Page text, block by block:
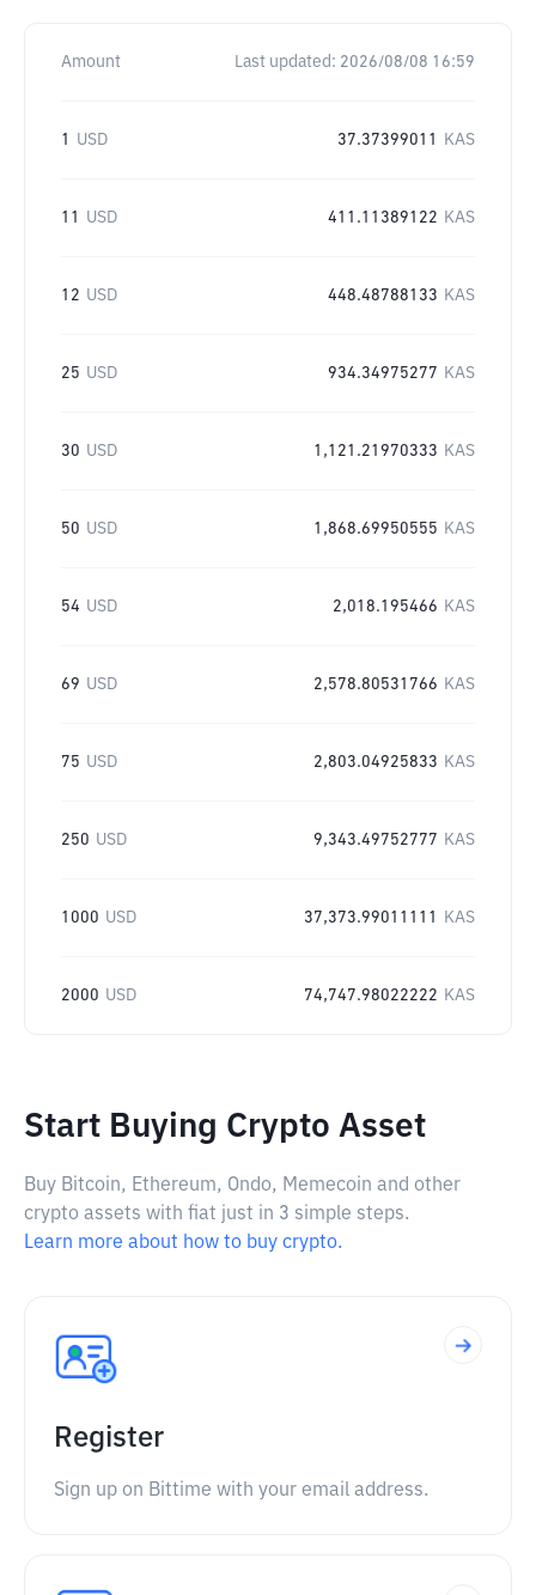
Amount Last updated: 2026/08/08 16:59
1 USD 37.37399011 KAS
11 USD 411.11389122 KAS
12 USD 448.48788133 KAS
25 USD 934.34975277 KAS
30 USD 1,121.21970333 KAS
50 USD 1,868.69950555 KAS
54 USD 2,018.195466 KAS
69 USD 2,578.80531766 KAS
75 USD 2,803.04925833 KAS
250 USD 9,343.49752777 KAS
1000 USD 37,373.99011111 KAS
2000 USD 74,747.98022222 KAS
Start Buying Crypto Asset
Buy Bitcoin, Ethereum, Ondo, Memecoin and other
crypto assets with fiat just in 3 simple steps.
Learn more about how to buy crypto.
Register
Sign up on Bittime with your email address.